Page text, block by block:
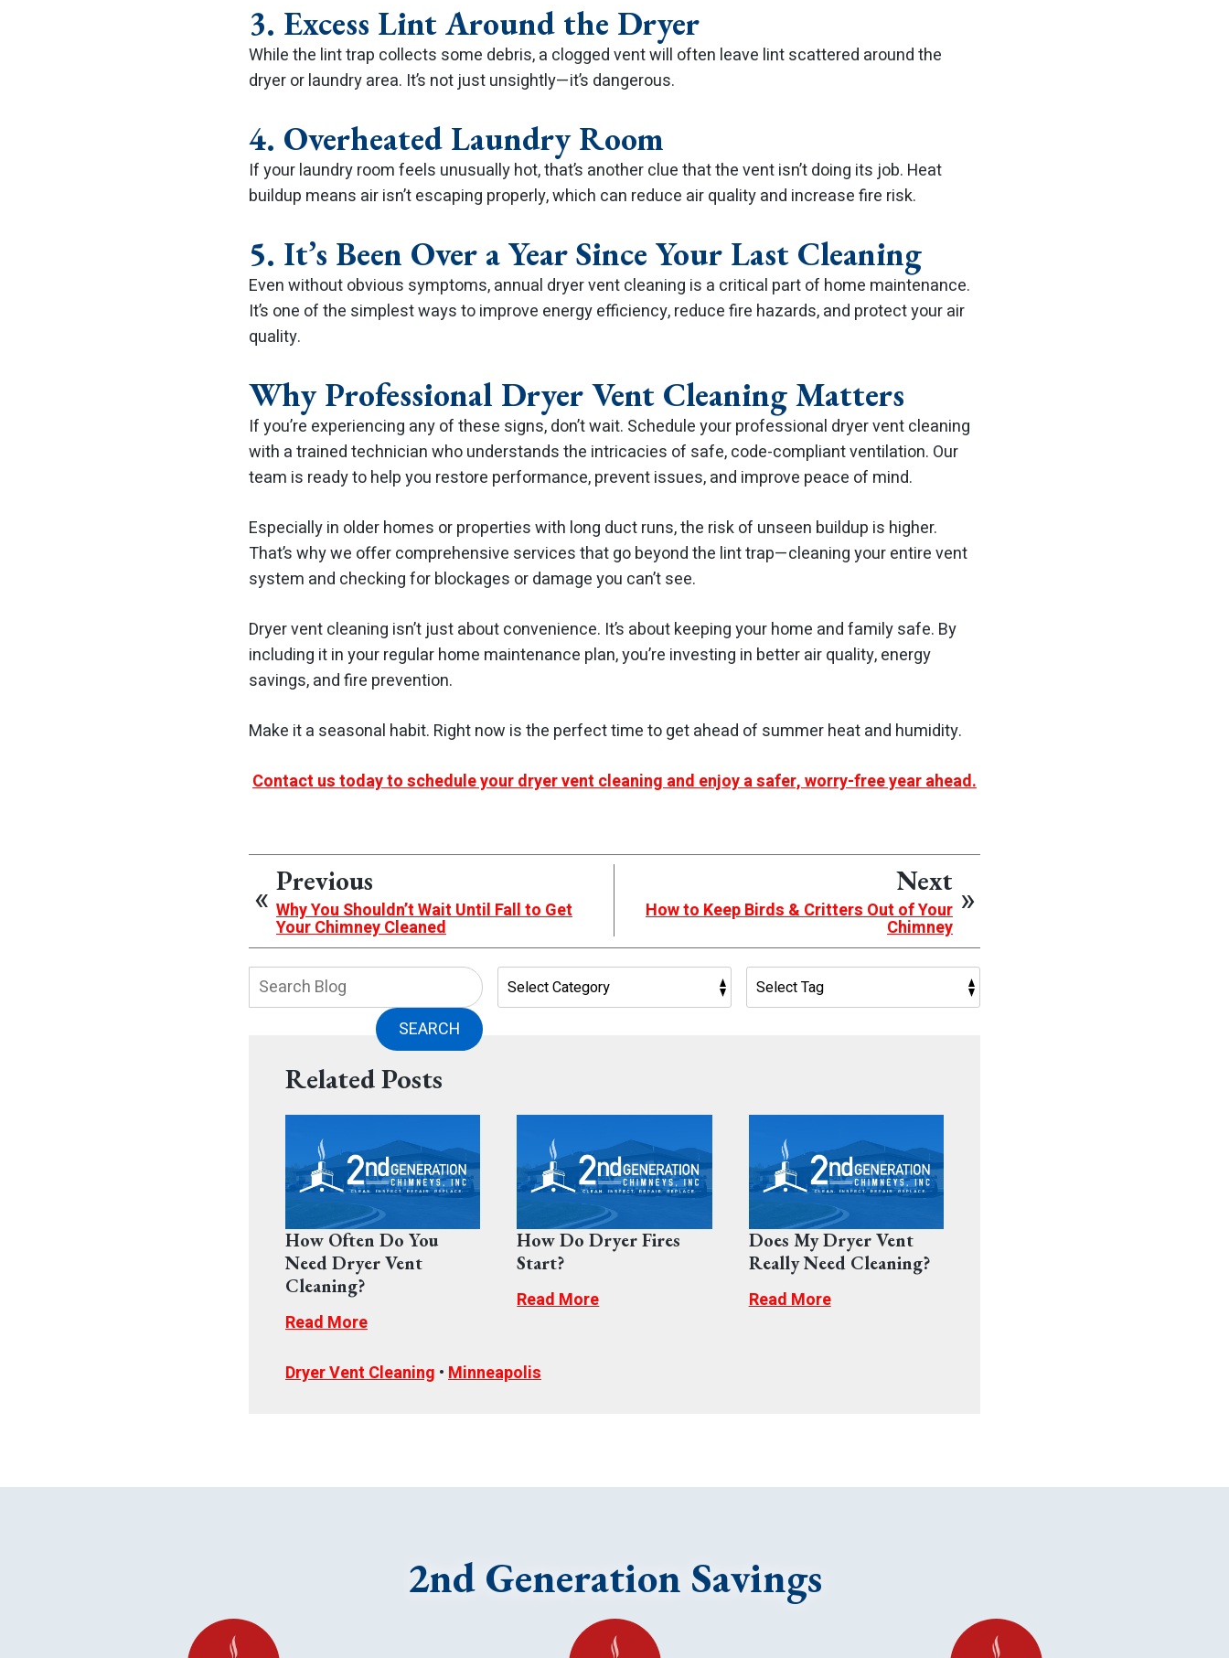
3. Excess Lint Around the Dryer
While the lint trap collects some debris, a clogged vent will often leave lint scattered around the
dryer or laundry area. It’s not just unsightly—it’s dangerous.
4. Overheated Laundry Room
If your laundry room feels unusually hot, that’s another clue that the vent isn’t doing its job. Heat
buildup means air isn’t escaping properly, which can reduce air quality and increase fire risk.
5. It’s Been Over a Year Since Your Last Cleaning
Even without obvious symptoms, annual dryer vent cleaning is a critical part of home maintenance.
It’s one of the simplest ways to improve energy efficiency, reduce fire hazards, and protect your air
quality.
Why Professional Dryer Vent Cleaning Matters
If you’re experiencing any of these signs, don’t wait. Schedule your professional dryer vent cleaning
with a trained technician who understands the intricacies of safe, code-compliant ventilation. Our
team is ready to help you restore performance, prevent issues, and improve peace of mind.
Especially in older homes or properties with long duct runs, the risk of unseen buildup is higher.
That’s why we offer comprehensive services that go beyond the lint trap—cleaning your entire vent
system and checking for blockages or damage you can’t see.
Dryer vent cleaning isn’t just about convenience. It’s about keeping your home and family safe. By
including it in your regular home maintenance plan, you’re investing in better air quality, energy
savings, and fire prevention.
Make it a seasonal habit. Right now is the perfect time to get ahead of summer heat and humidity.
Contact us today to schedule your dryer vent cleaning and enjoy a safer, worry-free year ahead.
Previous
Why You Shouldn’t Wait Until Fall to Get
Your Chimney Cleaned
Next
How to Keep Birds & Critters Out of Your
Chimney
SEARCH
Related Posts
How Often Do You
Need Dryer Vent
Cleaning?
Read More
How Do Dryer Fires
Start?
Read More
Does My Dryer Vent
Really Need Cleaning?
Read More
Dryer Vent Cleaning •Minneapolis
2nd Generation Savings